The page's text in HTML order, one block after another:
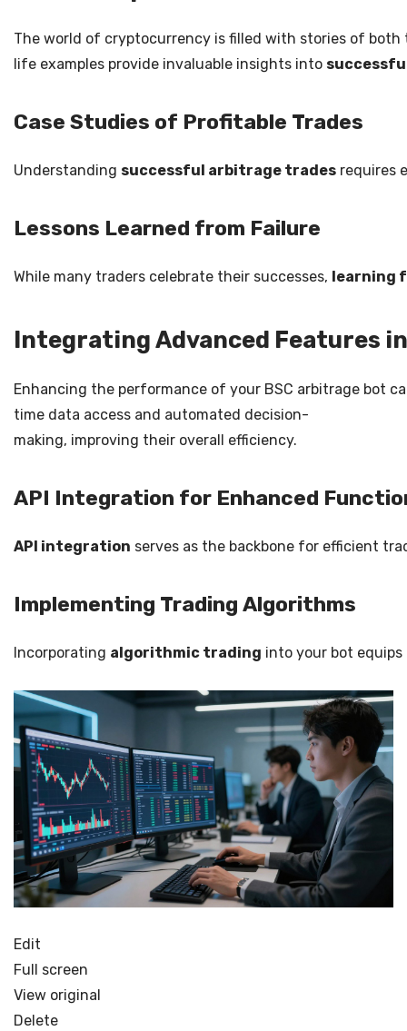
The world of cryptocurrency is filled with stories of both
life examples provide invaluable insights into
Case Studies of Profitable Trades
Understanding successful arbitrage trades requires
Lessons Learned from Failure
While many traders celebrate their successes, learning
Integrating Advanced Features
Enhancing the performance of your BSC arbitrage bot
time data access and automated decision-
making, improving their overall efficiency.
API Integration for Enhanced
API integration serves as the backbone for efficient
Implementing Trading Algorithms
Incorporating algorithmic trading into your bot
Edit
Full screen
View original
Delete